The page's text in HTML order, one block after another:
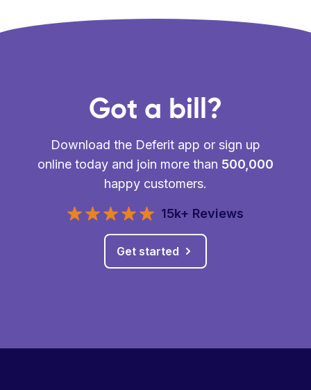
Got a bill?
Download the Deferit app or sign up
online today and join more than 500,000
happy customers.
15k+ Reviews
Get started